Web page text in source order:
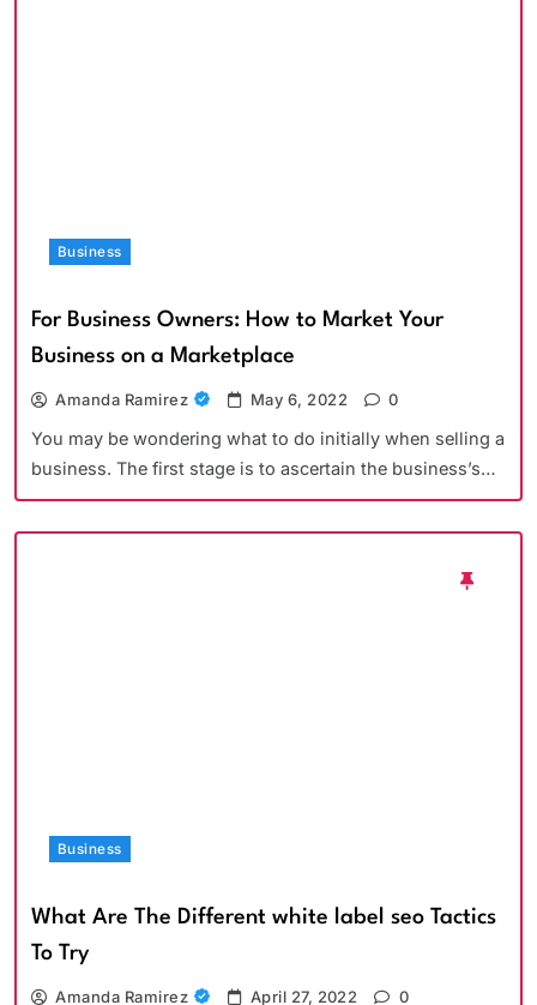
Business
For Business Owners: How to Market Your
Business on a Marketplace
Amanda Ramirez May 6, 2022 0
You may be wondering what to do initially when selling a
business. The first stage is to ascertain the business’s…
Business
What Are The Different white label seo Tactics
To Try
Amanda Ramirez April 27, 2022 0